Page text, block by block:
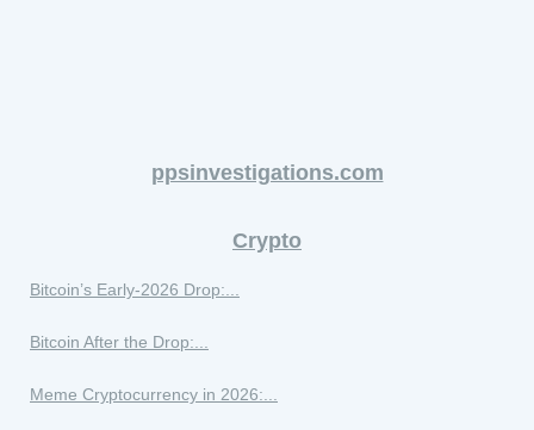
ppsinvestigations.com
Crypto
Bitcoin’s Early-2026 Drop:...
Bitcoin After the Drop:...
Meme Cryptocurrency in 2026:...